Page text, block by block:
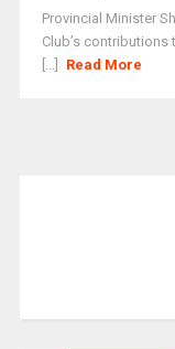
Provincial Minister
Club’s
[...]
Read More